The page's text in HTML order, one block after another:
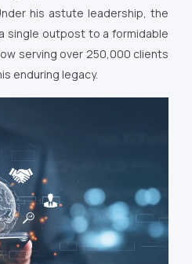
his astute leadership, the
single outpost to a formidable
serving over 250,000 clients
enduring legacy.